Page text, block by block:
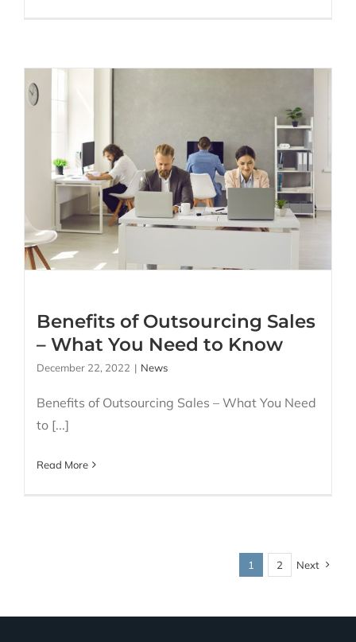
Benefits of Outsourcing
Sales – What You Need
to Know
Benefits of Outsourcing Sales
– What You Need to Know
December 22, 2022 | News
Benefits of Outsourcing Sales – What You Need
to [...]
Read More
1 2 Next